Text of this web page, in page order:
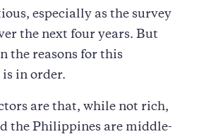
especially as the survey
the next four years. But
the reasons for this
in order.
are that, while not rich,
the Philippines are middle-